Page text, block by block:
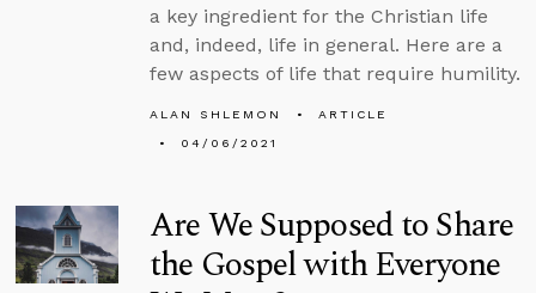
a key ingredient for the Christian life
and, indeed, life in general. Here are a
few aspects of life that require humility.
ALAN SHLEMON
ARTICLE
04/06/2021
Are We Supposed to Share
the Gospel with Everyone